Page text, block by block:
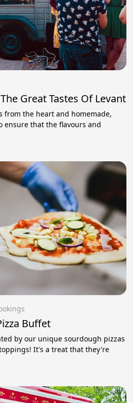
Great Tastes Of Levant
from the heart and homemade,
ensure that the flavours and
Buffet
by our unique sourdough pizzas
It's a treat that they're